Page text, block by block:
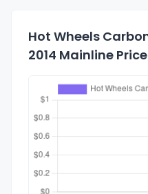
Hot Wheels
2014 Mainline